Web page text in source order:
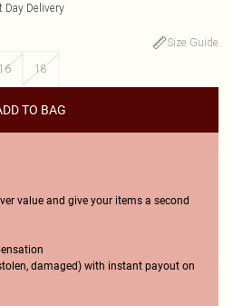
Day Delivery
Size Guide
16 18
TO BAG
value and give your items a second
damaged) with instant payout on